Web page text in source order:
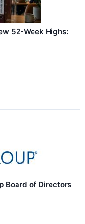
52-Week Highs:
Board of Directors